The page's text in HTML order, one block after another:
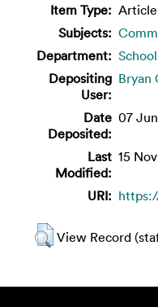
Item Type: Article
Subjects:
Department:
Depositing
User:
Bryan
Date
Deposited:
07
Last
Modified:
15
URI:
View Record